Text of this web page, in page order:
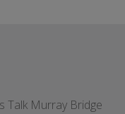
Talk Murray Bridge